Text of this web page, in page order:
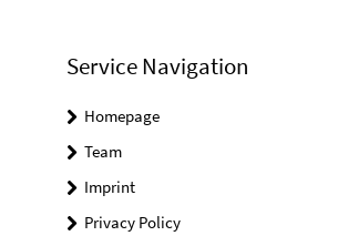
Service Navigation
Homepage
Team
Imprint
Privacy Policy